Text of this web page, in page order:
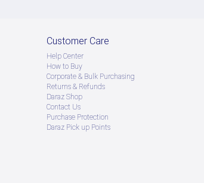
Customer Care
Help Center
How to Buy
Corporate & Bulk Purchasing
Returns & Refunds
Daraz Shop
Contact Us
Purchase Protection
Daraz Pick up Points